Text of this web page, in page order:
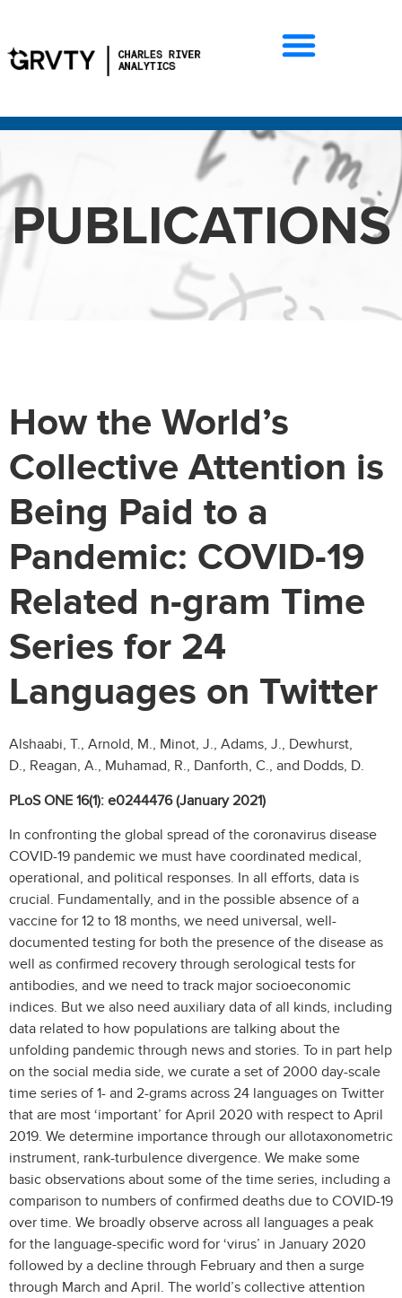
PUBLICATIONS
How the World’s
Collective Attention is
Being Paid to a
Pandemic: COVID-19
Related n-gram Time
Series for 24
Languages on Twitter
Alshaabi, T., Arnold, M., Minot, J., Adams, J., Dewhurst,
D., Reagan, A., Muhamad, R., Danforth, C., and Dodds, D.
PLoS ONE 16(1): e0244476 (January 2021)
In confronting the global spread of the coronavirus disease
COVID-19 pandemic we must have coordinated medical,
operational, and political responses. In all efforts, data is
crucial. Fundamentally, and in the possible absence of a
vaccine for 12 to 18 months, we need universal, well-
documented testing for both the presence of the disease as
well as confirmed recovery through serological tests for
antibodies, and we need to track major socioeconomic
indices. But we also need auxiliary data of all kinds, including
data related to how populations are talking about the
unfolding pandemic through news and stories. To in part help
on the social media side, we curate a set of 2000 day-scale
time series of 1- and 2-grams across 24 languages on Twitter
that are most ‘important’ for April 2020 with respect to April
2019. We determine importance through our allotaxonometric
instrument, rank-turbulence divergence. We make some
basic observations about some of the time series, including a
comparison to numbers of confirmed deaths due to COVID-19
over time. We broadly observe across all languages a peak
for the language-specific word for ‘virus’ in January 2020
followed by a decline through February and then a surge
through March and April. The world’s collective attention